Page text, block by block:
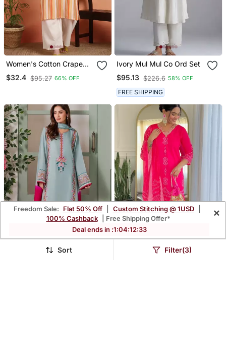
Women's Cotton Crape
Calf Length Strip Print
Half Length Sleeve V
$32.4 $95.27 66% OFF
Ivory Mul Mul Co Ord Set
$95.13 $226.6 58% OFF
FREE SHIPPING
Freedom Sale: Flat 50% Off Custom Stitching @ 1USD
100% Cashback
| Free Shipping Offer*
Deal ends in :1:04:12:31
×
Sort Filter(3)